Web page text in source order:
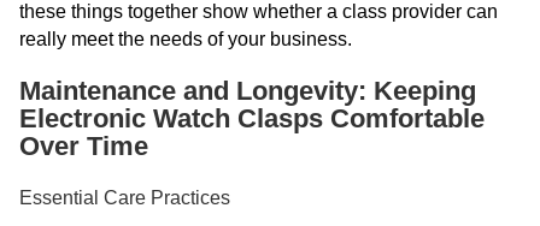
these things together show whether a class provider can
really meet the needs of your business.
Maintenance and Longevity: Keeping
Electronic Watch Clasps Comfortable
Over Time
Essential Care Practices